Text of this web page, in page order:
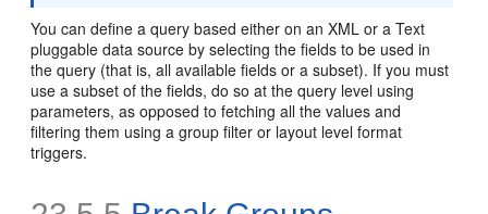
You can define a query based either on an XML or a Text
pluggable data source by selecting the fields to be used in
the query (that is, all available fields or a subset). If you must
use a subset of the fields, do so at the query level using
parameters, as opposed to fetching all the values and
filtering them using a group filter or layout level format
triggers.